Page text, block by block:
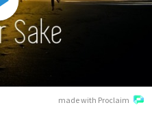
made with Proclaim